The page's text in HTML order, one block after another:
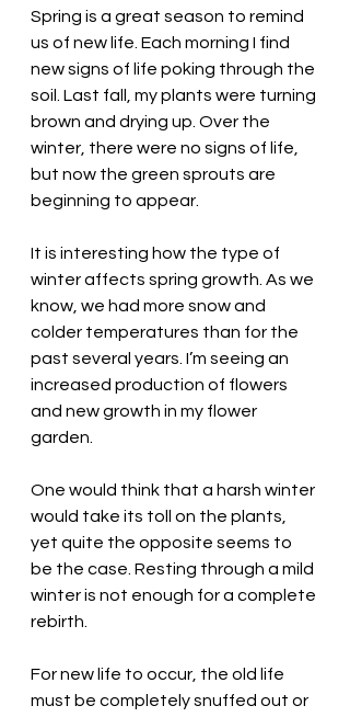
Spring is a great season to remind
us of new life. Each morning I find
new signs of life poking through the
soil. Last fall, my plants were turning
brown and drying up. Over the
winter, there were no signs of life,
but now the green sprouts are
beginning to appear.
It is interesting how the type of
winter affects spring growth. As we
know, we had more snow and
colder temperatures than for the
past several years. I’m seeing an
increased production of flowers
and new growth in my flower
garden.
One would think that a harsh winter
would take its toll on the plants,
yet quite the opposite seems to
be the case. Resting through a mild
winter is not enough for a complete
rebirth.
For new life to occur, the old life
must be completely snuffed out or